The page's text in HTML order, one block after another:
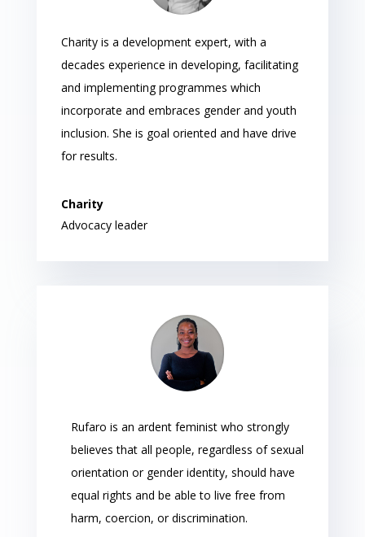
Charity is a development expert, with a
decades experience in developing, facilitating
and implementing programmes which
incorporate and embraces gender and youth
inclusion. She is goal oriented and have drive
for results.
Charity
Advocacy leader
Rufaro is an ardent feminist who strongly
believes that all people, regardless of sexual
orientation or gender identity, should have
equal rights and be able to live free from
harm, coercion, or discrimination.